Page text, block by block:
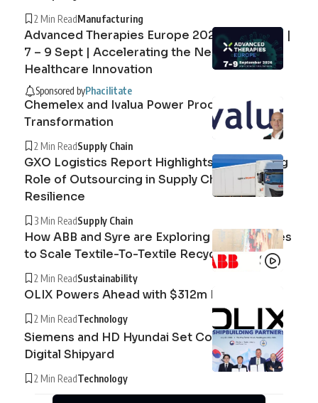
2 Min ReadManufacturing
Advanced Therapies Europe 2026 Barcelona |
7 – 9 Sept | Accelerating the Next Era of
Healthcare Innovation
Sponsored byPhacilitate
Chemelex and Ivalua Power Procurement
Transformation
2 Min ReadSupply Chain
GXO Logistics Report Highlights the Growing
Role of Outsourcing in Supply Chain
Resilience
3 Min ReadSupply Chain
How ABB and Syre are Exploring Technologies
to Scale Textile-To-Textile Recycling
2 Min ReadSustainability
OLIX Powers Ahead with $312m Raise
2 Min ReadTechnology
Siemens and HD Hyundai Set Course for the
Digital Shipyard
2 Min ReadTechnology